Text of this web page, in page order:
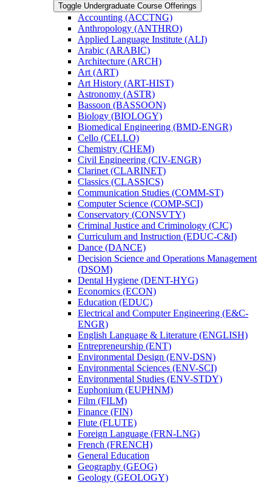
Toggle Undergraduate Course Offerings
Accounting (ACCTNG)
Anthropology (ANTHRO)
Applied Language Institute (ALI)
Arabic (ARABIC)
Architecture (ARCH)
Art (ART)
Art History (ART-​HIST)
Astronomy (ASTR)
Bassoon (BASSOON)
Biology (BIOLOGY)
Biomedical Engineering (BMD-​ENGR)
Cello (CELLO)
Chemistry (CHEM)
Civil Engineering (CIV-​ENGR)
Clarinet (CLARINET)
Classics (CLASSICS)
Communication Studies (COMM-​ST)
Computer Science (COMP-​SCI)
Conservatory (CONSVTY)
Criminal Justice and Criminology (CJC)
Curriculum and Instruction (EDUC-​C&​I)
Dance (DANCE)
Decision Science and Operations Management
(DSOM)
Dental Hygiene (DENT-​HYG)
Economics (ECON)
Education (EDUC)
Electrical and Computer Engineering (E&​C-​
ENGR)
English Language &​ Literature (ENGLISH)
Entrepreneurship (ENT)
Environmental Design (ENV-​DSN)
Environmental Sciences (ENV-​SCI)
Environmental Studies (ENV-​STDY)
Euphonium (EUPHNM)
Film (FILM)
Finance (FIN)
Flute (FLUTE)
Foreign Language (FRN-​LNG)
French (FRENCH)
General Education
Geography (GEOG)
Geology (GEOLOGY)